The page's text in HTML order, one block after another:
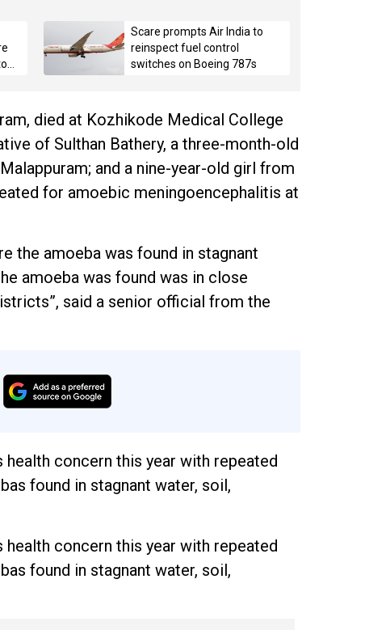
Scare prompts Air India to
reinspect fuel control
switches on Boeing 787s
died at Kozhikode Medical College
of Sulthan Bathery, a three-month-old
and a nine-year-old girl from
for amoebic meningoencephalitis at
the amoeba was found in stagnant
amoeba was found was in close
said a senior official from the
concern this year with repeated
found in stagnant water, soil,
concern this year with repeated
found in stagnant water, soil,